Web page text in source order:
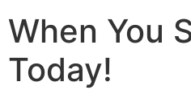
When You
Today!